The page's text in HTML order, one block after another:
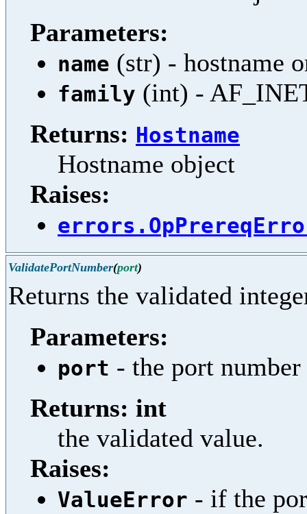
Parameters:
name (str) - hostname
family (int) -
Returns: Hostname
Hostname object
Raises:
ValidatePortNumber(port)
Returns the validated
Parameters:
port - the port
Returns: int
the validated value.
Raises:
ValueError - if the